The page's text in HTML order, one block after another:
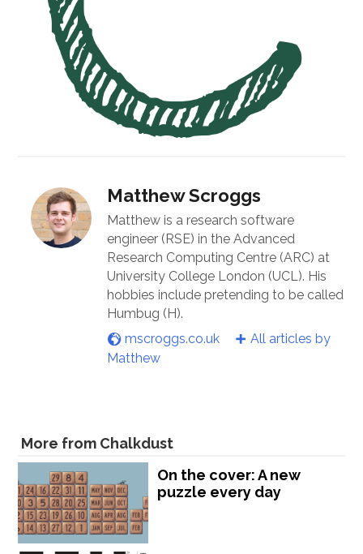
Matthew Scroggs
Matthew is a research software
engineer (RSE) in the Advanced
Research Computing Centre (ARC) at
University College London (UCL). His
hobbies include pretending to be called
Humbug (H).
mscroggs.co.uk
All articles by
Matthew
More from Chalkdust
On the cover: A new
puzzle every day